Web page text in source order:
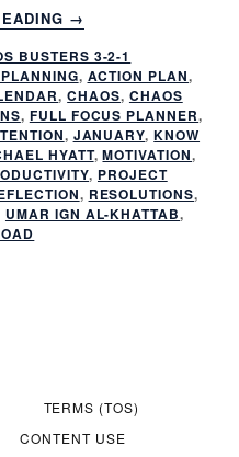
ABOUT
HAVE
YOU
FAILED
AGAIN?
→
BUSTERS 3-2-1
, ACTION PLAN,
,CHAOS, CHAOS
, FULL FOCUS PLANNER,
, JANUARY,KNOW
HYATT,MOTIVATION,
, PROJECT
, RESOLUTIONS,
UMAR IGN AL-KHATTAB,
TERMS (TOS)
CONTENT USE